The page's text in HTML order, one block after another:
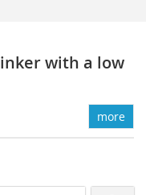
with a low
more